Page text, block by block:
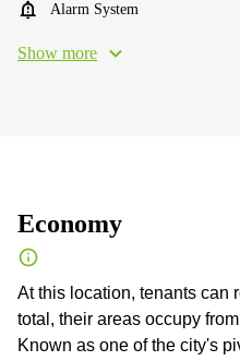
Alarm System
Show more
Economy
At this location, tenants can
total, their areas occupy
Known as one of the city's